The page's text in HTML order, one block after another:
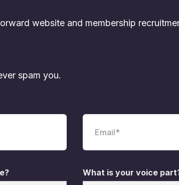
website and membership
spam you.
What is your voice